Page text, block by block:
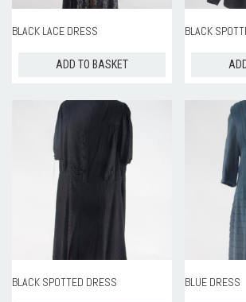
BLACK LACE DRESS
ADD TO BASKET
BLACK
BLACK SPOTTED DRESS BLUE DRESS